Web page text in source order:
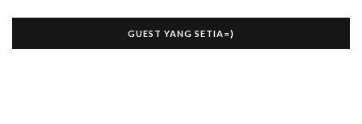
GUEST YANG SETIA=)